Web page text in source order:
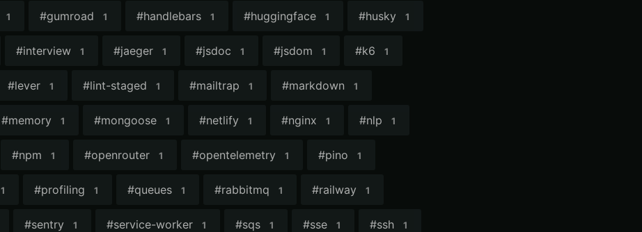
1 #gumroad 1 #handlebars 1 #huggingface 1 #husky 1
#interview 1 #jaeger 1 #jsdoc 1 #jsdom 1 #k6 1
#lever 1 #lint-staged 1 #mailtrap 1 #markdown 1
#memory 1 #mongoose 1 #netlify 1 #nginx 1 #nlp 1
#npm 1 #openrouter 1 #opentelemetry 1 #pino 1
1 #profiling 1 #queues 1 #rabbitmq 1 #railway 1
#sentry 1 #service-worker 1 #sqs 1 #sse 1 #ssh 1